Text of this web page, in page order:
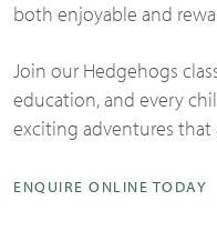
both enjoyable and
Join our Hedgehogs
education, and every
exciting adventures
ENQUIRE ONLINE TODAY